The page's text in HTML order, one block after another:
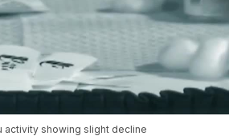
activity showing slight decline